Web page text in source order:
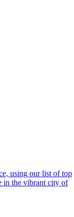
in the vibrant city of